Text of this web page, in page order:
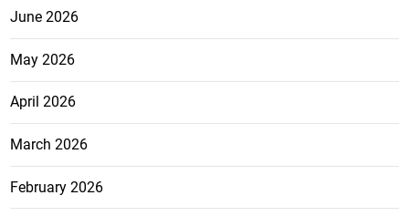
June 2026
May 2026
April 2026
March 2026
February 2026